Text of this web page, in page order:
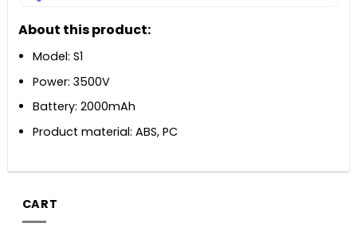
About this product:
Model: S1
Power: 3500V
Battery: 2000mAh
Product material: ABS, PC
CART